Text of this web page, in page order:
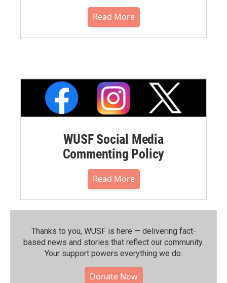
Read More
WUSF Social Media
Commenting Policy
Read More
Thanks to you, WUSF is here — delivering fact-
based news and stories that reflect our community.⁠
Your support powers everything we do.
Donate Now